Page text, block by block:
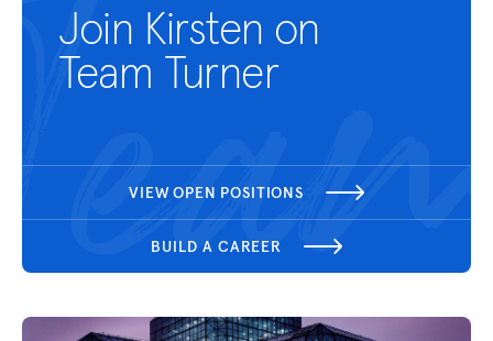
Join Kirsten on
Team Turner
VIEW OPEN POSITIONS
BUILD A CAREER